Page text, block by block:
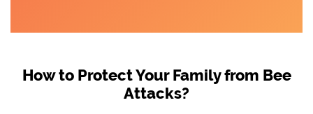
How to Protect Your Family from Bee
Attacks?